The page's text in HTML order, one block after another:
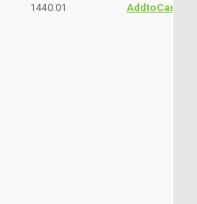
1440.01 AddtoCart